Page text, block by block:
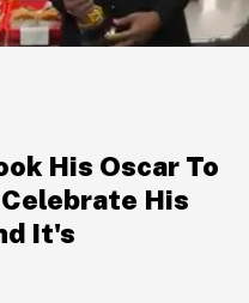
His Oscar To
His
It's